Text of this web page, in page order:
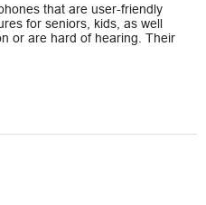
that are user-friendly
for seniors, kids, as well
or are hard of hearing. Their
big talking keypads, and